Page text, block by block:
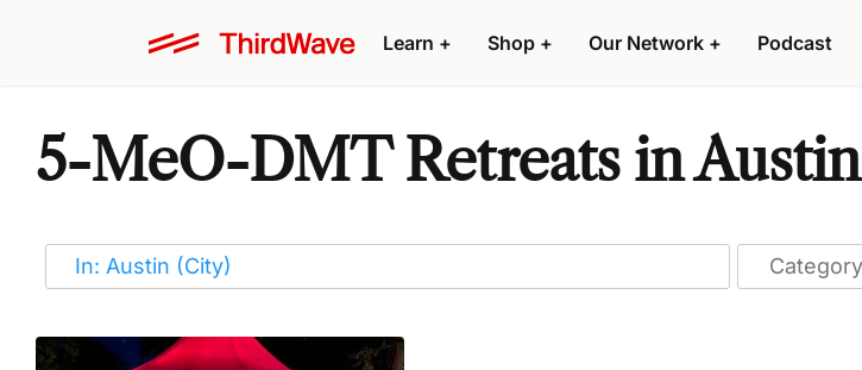
Learn + Shop + Our Network + Podcast
5-MeO-DMT Retreats in Austin